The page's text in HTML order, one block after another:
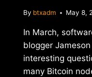
By btxadm May 8,
In March,
blogger
interesting
many Bitcoin